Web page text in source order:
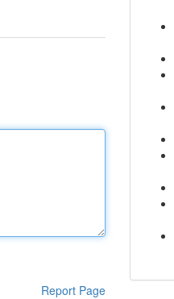
Report Page